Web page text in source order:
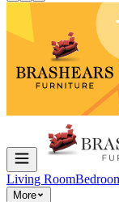
Living Room
More